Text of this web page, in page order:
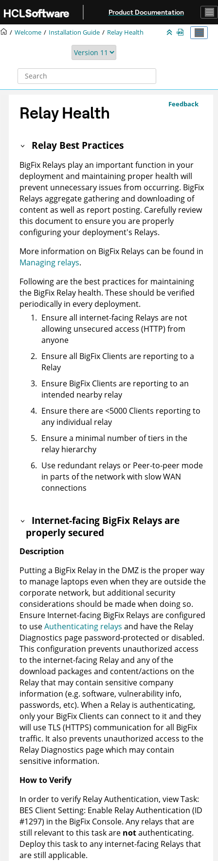
Product Documentation
Welcome Installation Guide Relay Health
Feedback
Relay Health
Relay Best Practices
BigFix Relays play an important function in your
deployment and maintaining proper health will
prevent unnecessary issues from occurring. BigFix
Relays aggregate gathering and downloading of
content as well as report posting. Carefully review
this document to ensure you are properly
configuring your deployment's Relays.
More information on BigFix Relays can be found in
Managing relays.
Following are the best practices for maintaining
the BigFix Relay health. These should be verified
periodically in every deployment.
Ensure all internet-facing Relays are not
allowing unsecured access (HTTP) from
anyone
Ensure all BigFix Clients are reporting to a
Relay
Ensure BigFix Clients are reporting to an
intended nearby relay
Ensure there are <5000 Clients reporting to
any individual relay
Ensure a minimal number of tiers in the
relay hierarchy
Use redundant relays or Peer-to-peer mode
in parts of the network with slow WAN
connections
Internet-facing BigFix Relays are
properly secured
Description
Putting a BigFix Relay in the DMZ is the proper way
to manage laptops even when they are outside the
corporate network, but additional security
considerations should be made when doing so.
Ensure Internet-facing BigFix Relays are configured
to useAuthenticating relays and have the Relay
Diagnostics page password-protected or disabled.
This configuration prevents unauthorized access
to the internet-facing Relay and any of the
download packages and content/actions on the
Relay that may contain sensitive company
information (e.g. software, vulnerability info,
passwords, etc). When a Relay is authenticating,
only your BigFix Clients can connect to it and they
will use TLS (HTTPS) communication for all BigFix
traffic. It also prevents unauthorized access to the
Relay Diagnostics page which may contain
sensitive information.
How to Verify
In order to verify Relay Authentication, view Task:
BES Client Setting: Enable Relay Authentication (ID
#1297) in the BigFix Console. Any relays that are
still relevant to this task are notauthenticating.
Deploy this task to any internet-facing Relays that
are still applicable.